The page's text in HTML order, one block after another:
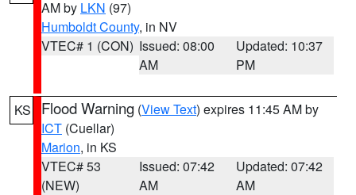
AM by LKN (97)
Humboldt County, in NV
VTEC# 1 (CON) Issued: 08:00
AM
Updated: 10:37
PM
KS Flood Warning (View Text) expires 11:45 AM by
ICT (Cuellar)
Marion, in KS
VTEC# 53
(NEW)
Issued: 07:42
AM
Updated: 07:42
AM